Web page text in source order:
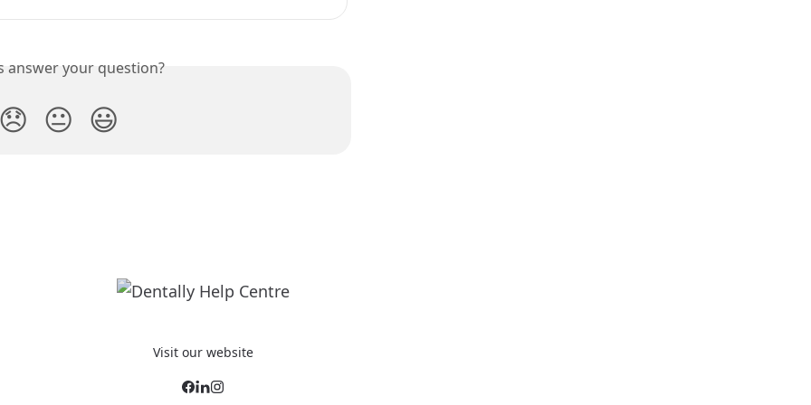
answer your question?
😞 😐 😃
Visit our website